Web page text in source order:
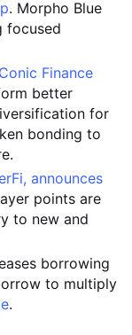
. Morpho Blue
focused
Conic Finance
better
for
bonding to
announces
points are
to new and
borrowing
to multiply
.